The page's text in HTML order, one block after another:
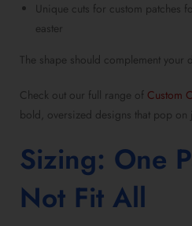
Unique cuts for custom patches
easter
The shape should complement your
Check out our full range of Custom
bold, oversized designs that pop on
Sizing: One
Not Fit All